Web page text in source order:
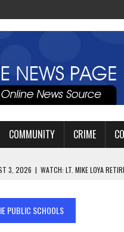
COMMUNITY CRIME
PUBLIC SCHOOLS